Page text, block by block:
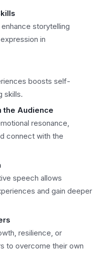
storytelling
in
boosts self-
skills.
the Audience
resonance,
connect with the
speech allows
and gain deeper
resilience, or
to overcome their own